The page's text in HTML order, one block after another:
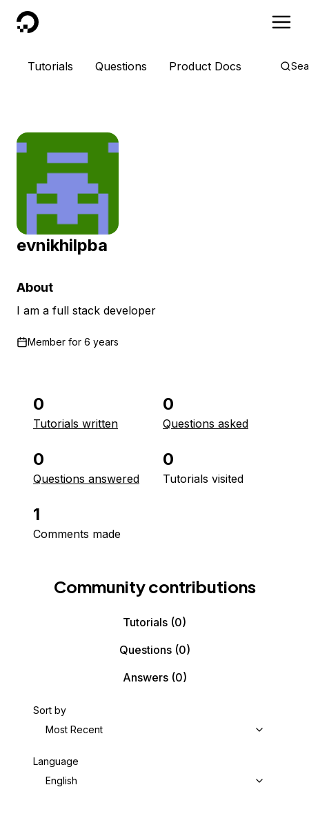
DigitalOcean
Tutorials Questions Product Docs
evnikhilpba
About
I am a full stack developer
Member for 6 years
0
Tutorials written
0
Questions asked
0
Questions answered
0
Tutorials visited
1
Comments made
Community contributions
Tutorials (0)
Questions(0)
Answers(0)
Sort by
Most Recent
Language
English